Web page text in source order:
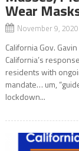
Wear
November 9,
California Gov.
California’s
residents with
mandate… um,
lockdown...